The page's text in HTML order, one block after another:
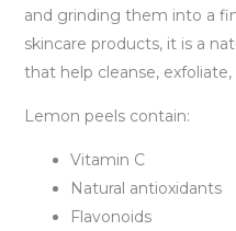
and grinding them into a
skincare products, it is a
that help cleanse,
Lemon peels contain:
Vitamin C
Natural antioxidants
Flavonoids